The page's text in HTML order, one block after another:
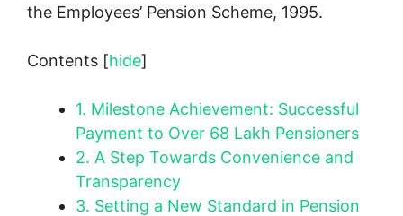
the Employees’ Pension Scheme, 1995.
Contents [hide]
1. Milestone Achievement: Successful
Payment to Over 68 Lakh Pensioners
2. A Step Towards Convenience and
Transparency
3. Setting a New Standard in Pension